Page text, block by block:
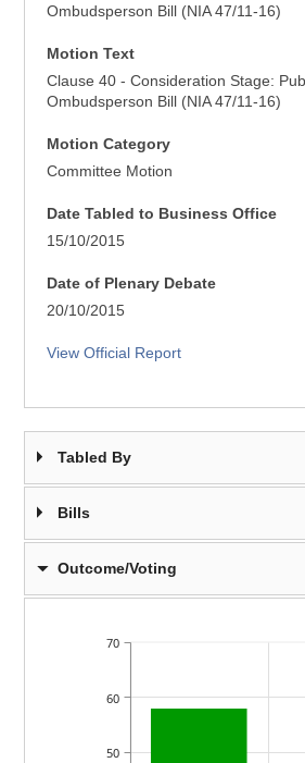
Ombudsperson Bill (NIA 47/11-16)
Motion Text
Clause 40 - Consideration Stage:
Ombudsperson Bill (NIA 47/11-16)
Motion Category
Committee Motion
Date Tabled to Business Office
15/10/2015
Date of Plenary Debate
20/10/2015
View Official Report
Tabled By
Bills
Outcome/Voting
50
60
70